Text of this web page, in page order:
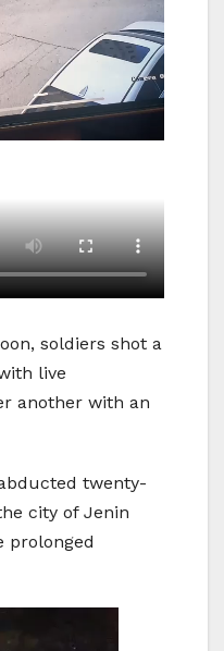
soldiers shot a
live
another with an
twenty-
city of Jenin
prolonged